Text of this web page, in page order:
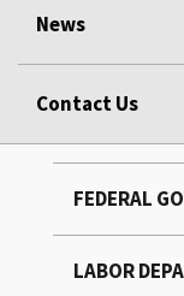
News
Contact Us
FEDERAL
LABOR